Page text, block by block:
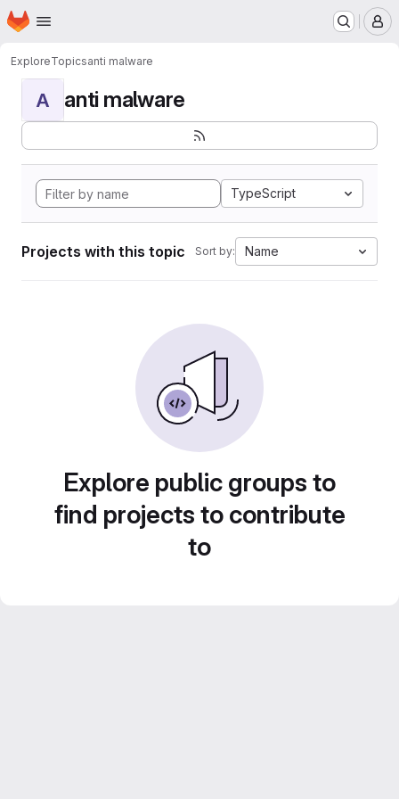
Skip to main content
Homepage
ExploreTopicsanti malware
A anti malware
TypeScript
Projects with this topic Sort by: Name
Explore public groups to
find projects to contribute
to